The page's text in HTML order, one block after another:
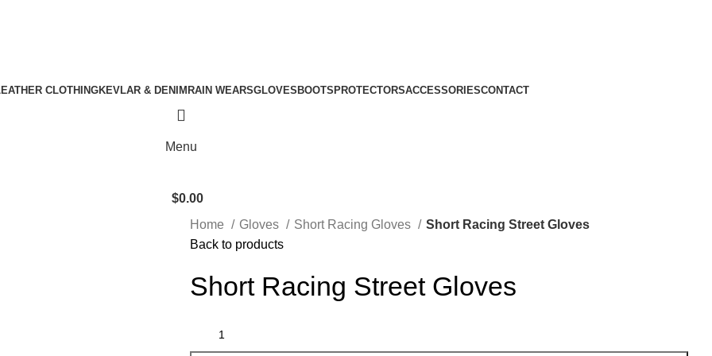
CLOTHINGKEVLAR & DENIM RAIN WEARSGLOVES BOOTS PROTECTORSACCESSORIESCONTACT
Menu
$0.00
Home Gloves Short Racing Gloves
Short Racing Street Gloves
Back to products
Short Racing Street Gloves